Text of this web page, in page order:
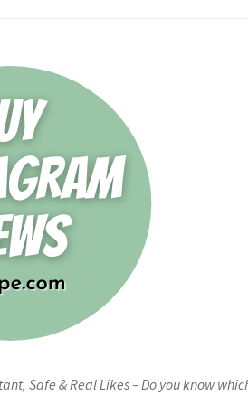
Safe & Real Likes – Do you know